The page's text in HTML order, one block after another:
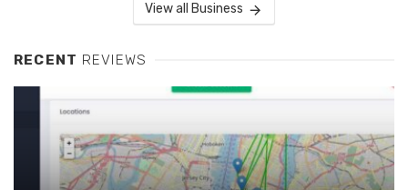
View all Business
RECENT REVIEWS